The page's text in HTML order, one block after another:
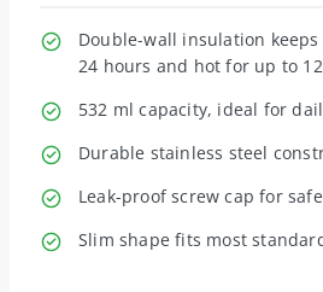
Double-wall insulation
24 hours and hot for up to
532 ml capacity, ideal for
Durable stainless steel
Leak-proof screw cap for
Slim shape fits most